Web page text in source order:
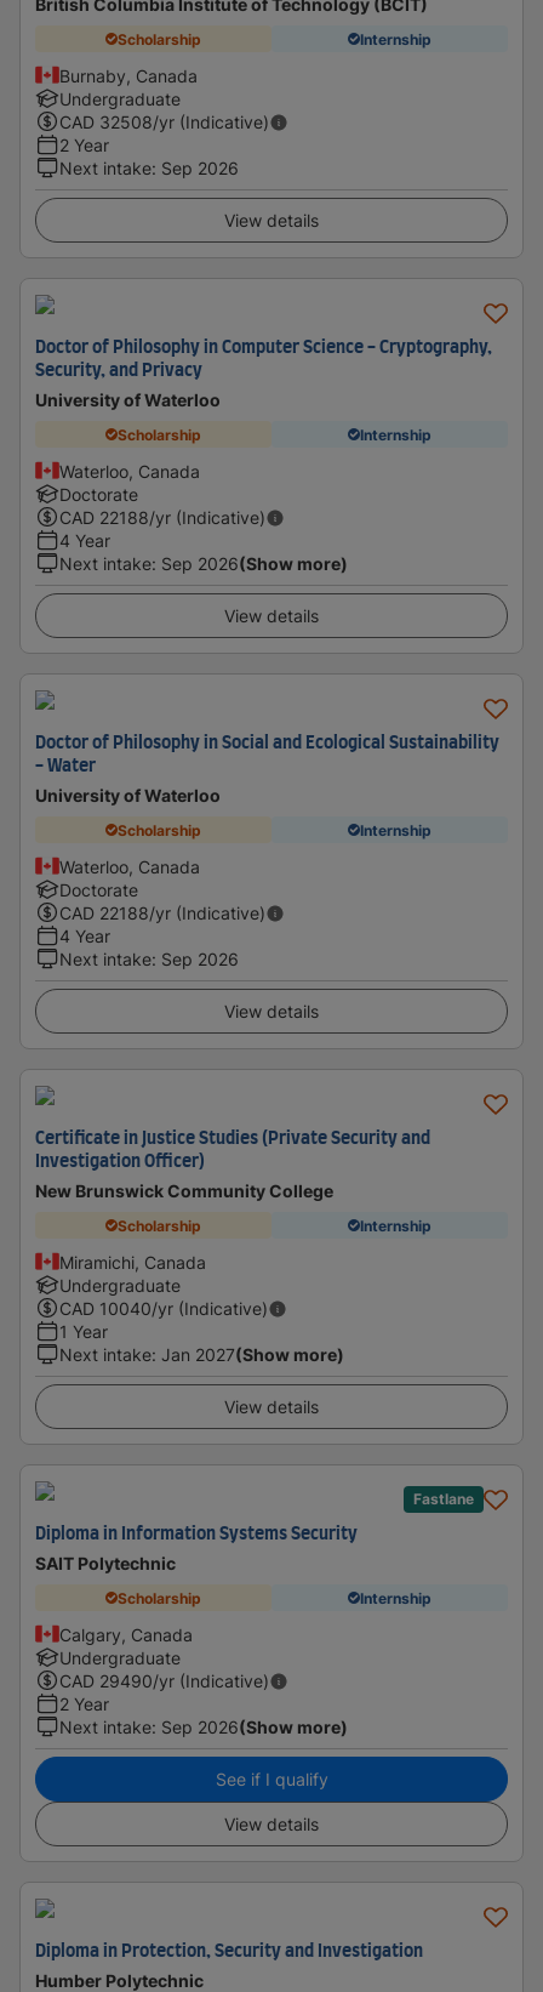
British Columbia Institute of Technology (BCIT)
Scholarship Internship
Burnaby, Canada
Undergraduate
CAD 32508/yr (Indicative)
2 Year
Next intake: Sep 2026
View details
Doctor of Philosophy in Computer Science - Cryptography,
Security, and Privacy
University of Waterloo
Scholarship Internship
Waterloo, Canada
Doctorate
CAD 22188/yr (Indicative)
4 Year
Next intake: Sep 2026(Show more)
View details
Doctor of Philosophy in Social and Ecological Sustainability
- Water
University of Waterloo
Scholarship Internship
Waterloo, Canada
Doctorate
CAD 22188/yr (Indicative)
4 Year
Next intake: Sep 2026
View details
Certificate in Justice Studies (Private Security and
Investigation Officer)
New Brunswick Community College
Scholarship Internship
Miramichi, Canada
Undergraduate
CAD 10040/yr (Indicative)
1 Year
Next intake: Jan 2027(Show more)
View details
Fastlane
Diploma in Information Systems Security
SAIT Polytechnic
Scholarship Internship
Calgary, Canada
Undergraduate
CAD 29490/yr (Indicative)
2 Year
Next intake: Sep 2026(Show more)
See if I qualify
View details
Diploma in Protection, Security and Investigation
Humber Polytechnic